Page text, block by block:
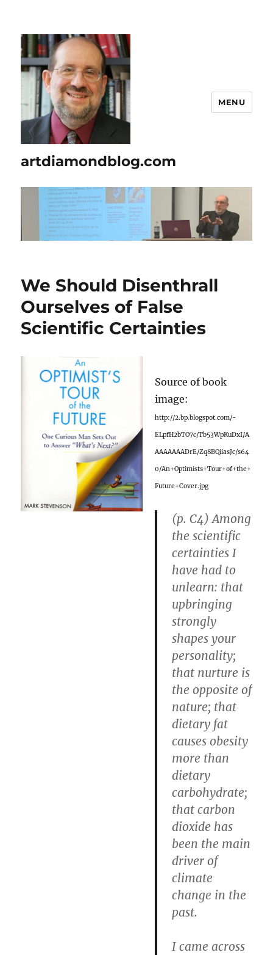
artdiamondblog.com
MENU
We Should Disenthrall
Ourselves of False
Scientific Certainties
Source of book
image:
http://2.bp.blogspot.com/-
ELpfH2bTO7c/Tb53WpKuDxI/A
AAAAAAADrE/Zq8BQiiasJc/s64
0/An+Optimists+Tour+of+the+
Future+Cover.jpg
(p. C4) Among
the scientific
certainties I
have had to
unlearn: that
upbringing
strongly
shapes your
personality;
that nurture is
the opposite of
nature; that
dietary fat
causes obesity
more than
dietary
carbohydrate;
that carbon
dioxide has
been the main
driver of
climate
change in the
past.
I came across